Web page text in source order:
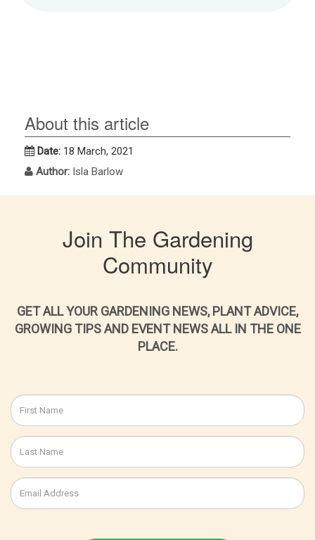
About this article
Date: 18 March, 2021
Author: Isla Barlow
Join The Gardening
Community
GET ALL YOUR GARDENING NEWS, PLANT ADVICE,
GROWING TIPS AND EVENT NEWS ALL IN THE ONE
PLACE.